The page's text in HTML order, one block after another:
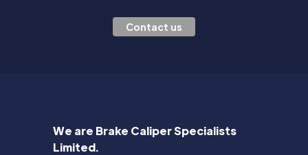
Contact us
We are Brake Caliper Specialists
Limited.